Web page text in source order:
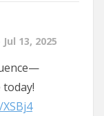
13, 2025